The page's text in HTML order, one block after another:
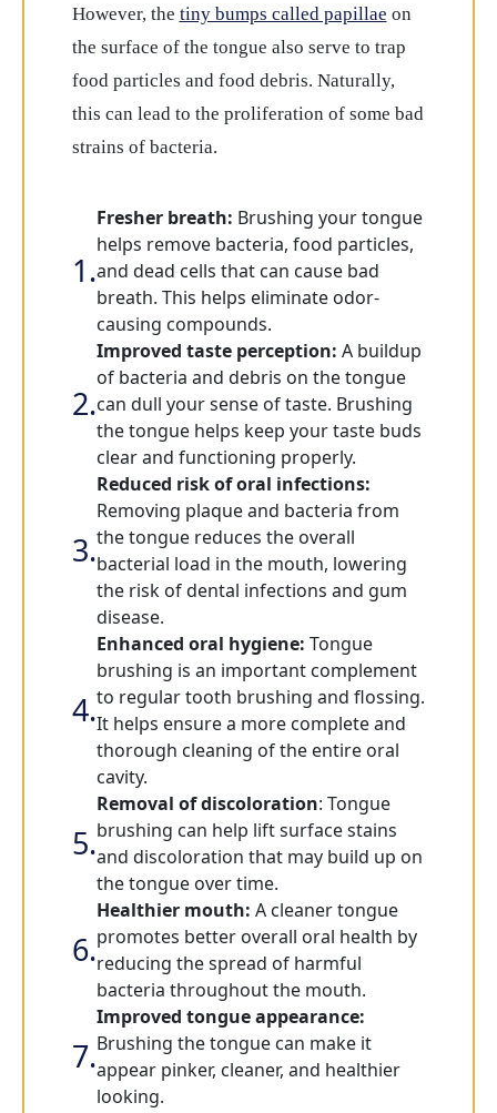
However, the tiny bumps called papillae on
the surface of the tongue also serve to trap
food particles and food debris. Naturally,
this can lead to the proliferation of some bad
strains of bacteria.
Fresher breath: Brushing your tongue
helps remove bacteria, food particles,
and dead cells that can cause bad
breath. This helps eliminate odor-
causing compounds.
Improved taste perception: A buildup
of bacteria and debris on the tongue
can dull your sense of taste. Brushing
the tongue helps keep your taste buds
clear and functioning properly.
Reduced risk of oral infections:
Removing plaque and bacteria from
the tongue reduces the overall
bacterial load in the mouth, lowering
the risk of dental infections and gum
disease.
Enhanced oral hygiene: Tongue
brushing is an important complement
to regular tooth brushing and flossing.
It helps ensure a more complete and
thorough cleaning of the entire oral
cavity.
Removal of discoloration: Tongue
brushing can help lift surface stains
and discoloration that may build up on
the tongue over time.
Healthier mouth: A cleaner tongue
promotes better overall oral health by
reducing the spread of harmful
bacteria throughout the mouth.
Improved tongue appearance:
Brushing the tongue can make it
appear pinker, cleaner, and healthier
looking.